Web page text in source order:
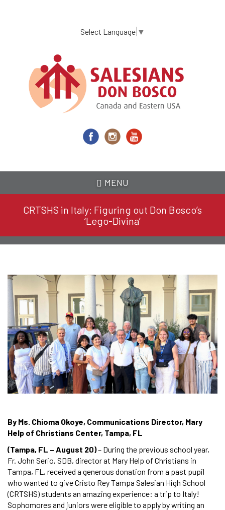
content
Select Language ▼
MENU
CRTSHS in Italy: Figuring out Don Bosco’s
‘Lego-Divina’
By Ms. Chioma Okoye, Communications Director, Mary
Help of Christians Center, Tampa, FL
(Tampa, FL – August 20)– During the previous school year,
Fr. John Serio, SDB, director at Mary Help of Christians in
Tampa, FL, received a generous donation from a past pupil
who wanted to give Cristo Rey Tampa Salesian High School
(CRTSHS) students an amazing experience: a trip to Italy!
Sophomores and juniors were eligible to apply by writing an